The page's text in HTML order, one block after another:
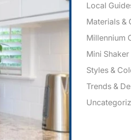
Local
Materials &
Millennium
Mini
Styles &
Trends &